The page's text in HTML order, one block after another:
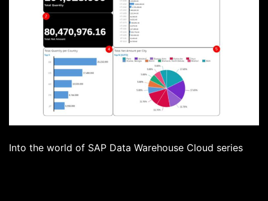
Into the world of SAP Data Warehouse Cloud series